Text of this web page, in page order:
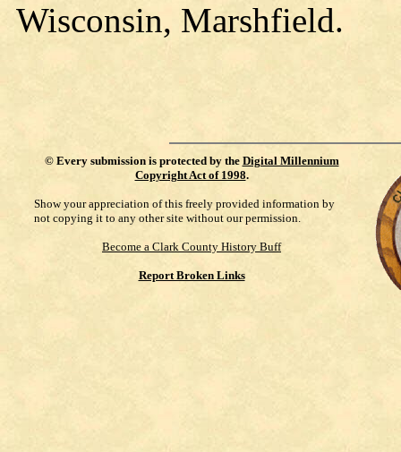
Wisconsin, Marshfield.
© Every submission is protected by the Digital Millennium
Copyright Act of 1998.
Show your appreciation of this freely provided information by
not copying it to any other site without our permission.
Become a Clark County History Buff
Report Broken Links